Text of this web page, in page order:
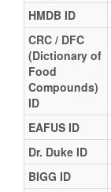
HMDB ID
CRC / DFC
(Dictionary of
Food
Compounds)
ID
EAFUS ID
Dr. Duke ID
BIGG ID